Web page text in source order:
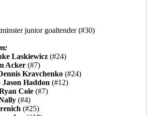
junior goaltender (#30)
Laskiewicz (#24)
Acker (#7)
Kravchenko (#24)
Jason Haddon (#12)
Cole (#7)
(#4)
(#25)